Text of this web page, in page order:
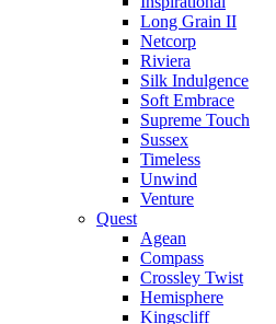
Long Grain II
Netcorp
Riviera
Silk Indulgence
Soft Embrace
Supreme Touch
Sussex
Timeless
Unwind
Venture
Quest
Agean
Compass
Crossley Twist
Hemisphere
Kingscliff